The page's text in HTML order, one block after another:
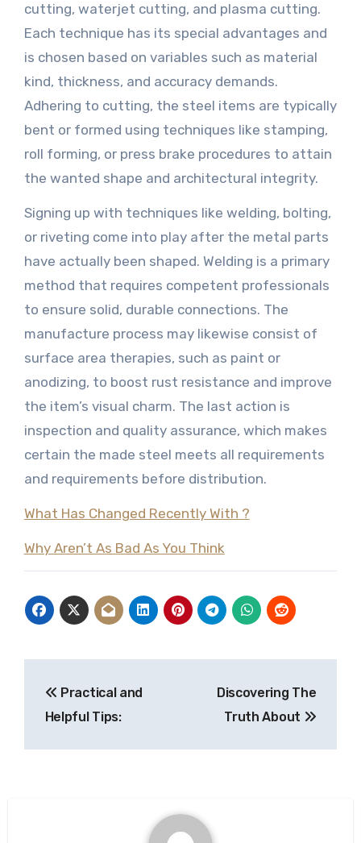
cutting, waterjet cutting, and plasma cutting.
Each technique has its special advantages and
is chosen based on variables such as material
kind, thickness, and accuracy demands.
Adhering to cutting, the steel items are typically
bent or formed using techniques like stamping,
roll forming, or press brake procedures to attain
the wanted shape and architectural integrity.
Signing up with techniques like welding, bolting,
or riveting come into play after the metal parts
have actually been shaped. Welding is a primary
method that requires competent professionals
to ensure solid, durable connections. The
manufacture process may likewise consist of
surface area therapies, such as paint or
anodizing, to boost rust resistance and improve
the item’s visual charm. The last action is
inspection and quality assurance, which makes
certain the made steel meets all requirements
and requirements before distribution.
What Has Changed Recently With ?
Why Aren’t As Bad As You Think
navigation
Practical and
Helpful Tips:
Discovering The
Truth About